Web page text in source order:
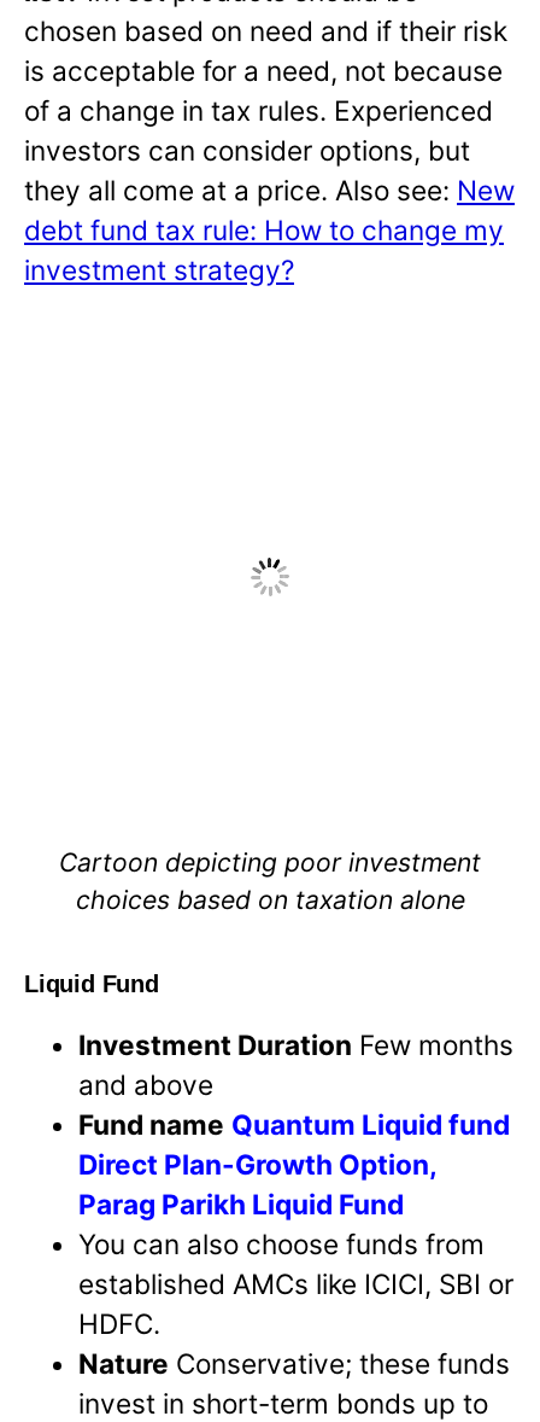
chosen based on need and if their risk
is acceptable for a need, not because
of a change in tax rules. Experienced
investors can consider options, but
they all come at a price. Also see: New
debt fund tax rule: How to change my
investment strategy?
Cartoon depicting poor investment
choices based on taxation alone
Liquid Fund
Investment Duration Few months
and above
Fund name Quantum Liquid fund
Direct Plan-Growth Option,
Parag Parikh Liquid Fund
You can also choose funds from
established AMCs like ICICI, SBI or
HDFC.
Nature Conservative; these funds
invest in short-term bonds up to